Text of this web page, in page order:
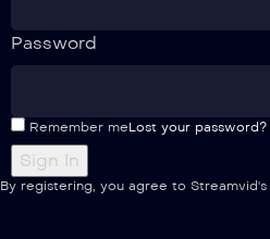
Password
Remember meLost your password?
By registering, you agree to Streamvid's